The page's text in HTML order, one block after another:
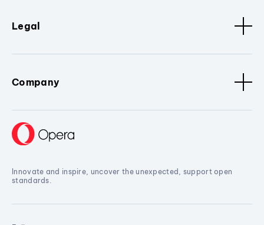
Legal
Company
Innovate and inspire, uncover the unexpected, support open
standards.